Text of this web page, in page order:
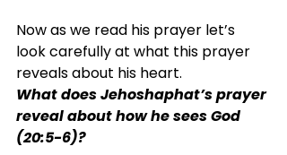
Now as we read his prayer let’s
look carefully at what this prayer
reveals about his heart.
What does Jehoshaphat’s prayer
reveal about how he sees God
(20:5-6)?